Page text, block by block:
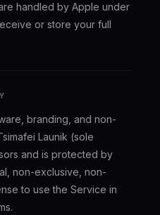
handled by Apple under
or store your full
branding, and non-
Launik (sole
and is protected by
non-exclusive, non-
to use the Service in